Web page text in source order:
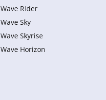
Wave Rider
Wave Sky
Wave Skyrise
Wave Horizon